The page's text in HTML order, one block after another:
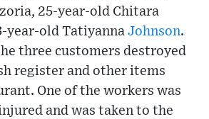
25-year-old Chitara
year-old Tatiyanna Johnson.
three customers destroyed
register and other items
One of the workers was
and was taken to the